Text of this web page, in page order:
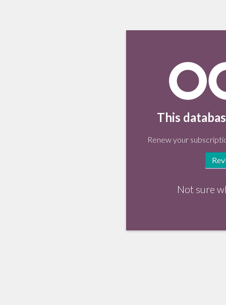
This
Renew your
Not sure